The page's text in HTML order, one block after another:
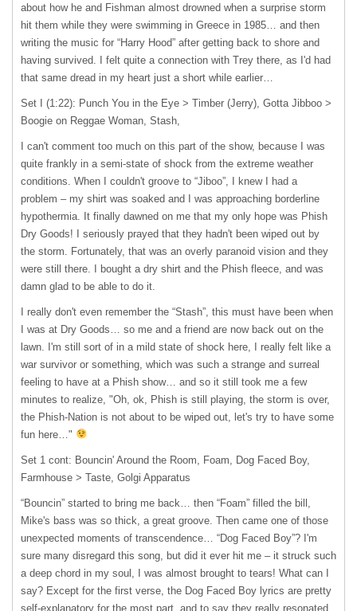
about how he and Fishman almost drowned when a surprise storm
hit them while they were swimming in Greece in 1985… and then
writing the music for “Harry Hood” after getting back to shore and
having survived. I felt quite a connection with Trey there, as I'd had
that same dread in my heart just a short while earlier…
Set I (1:22): Punch You in the Eye > Timber (Jerry), Gotta Jibboo >
Boogie on Reggae Woman, Stash,
I can't comment too much on this part of the show, because I was
quite frankly in a semi-state of shock from the extreme weather
conditions. When I couldn't groove to “Jiboo”, I knew I had a
problem – my shirt was soaked and I was approaching borderline
hypothermia. It finally dawned on me that my only hope was Phish
Dry Goods! I seriously prayed that they hadn't been wiped out by
the storm. Fortunately, that was an overly paranoid vision and they
were still there. I bought a dry shirt and the Phish fleece, and was
damn glad to be able to do it.
I really don't even remember the “Stash”, this must have been when
I was at Dry Goods… so me and a friend are now back out on the
lawn. I'm still sort of in a mild state of shock here, I really felt like a
war survivor or something, which was such a strange and surreal
feeling to have at a Phish show… and so it still took me a few
minutes to realize, "Oh, ok, Phish is still playing, the storm is over,
the Phish-Nation is not about to be wiped out, let's try to have some
fun here…"
Set 1 cont: Bouncin' Around the Room, Foam, Dog Faced Boy,
Farmhouse > Taste, Golgi Apparatus
“Bouncin” started to bring me back… then “Foam” filled the bill,
Mike's bass was so thick, a great groove. Then came one of those
unexpected moments of transcendence… “Dog Faced Boy”? I'm
sure many disregard this song, but did it ever hit me – it struck such
a deep chord in my soul, I was almost brought to tears! What can I
say? Except for the first verse, the Dog Faced Boy lyrics are pretty
self-explanatory for the most part, and to say they really resonated